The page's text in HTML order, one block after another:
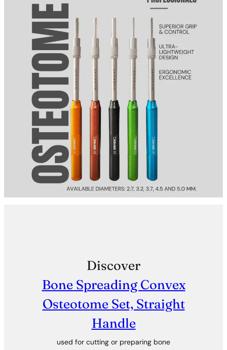
Discover
Bone Spreading Convex
Osteotome Set, Straight
Handle
used for cutting or preparing bone